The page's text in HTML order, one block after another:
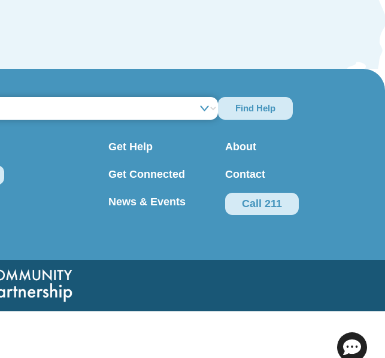
Find Help
Get Help About
Get Connected Contact
News & Events Call 211